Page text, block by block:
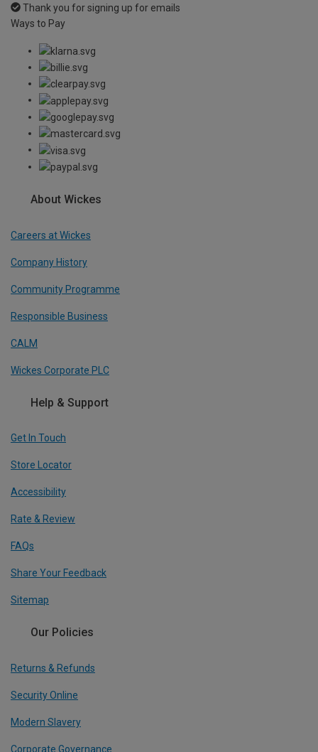
Thank you for signing up for emails
Ways to Pay
About Wickes
Careers at Wickes
Company History
Community Programme
Responsible Business
CALM
Wickes Corporate PLC
Help & Support
Get In Touch
Store Locator
Accessibility
Rate & Review
FAQs
Share Your Feedback
Sitemap
Our Policies
Returns & Refunds
Security Online
Modern Slavery
Corporate Governance